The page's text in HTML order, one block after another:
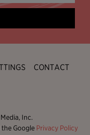
CONTACT
Inc.
the Google Privacy Policy